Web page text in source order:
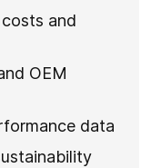
and
OEM
data